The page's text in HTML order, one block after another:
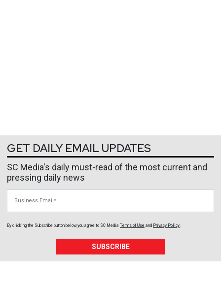
GET DAILY EMAIL UPDATES
SC Media's daily must-read of the most current and
pressing daily news
By clicking the Subscribe button below, you agree to SC Media Terms of Use and Privacy Policy.
SUBSCRIBE